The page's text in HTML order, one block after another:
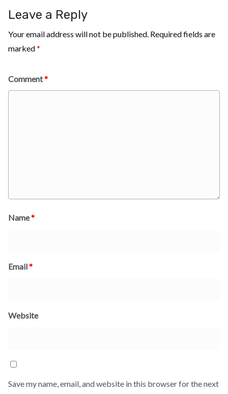
Leave a Reply
Your email address will not be published. Required fields are
marked*
Comment*
Name*
Email*
Website
Save my name, email, and website in this browser for the next